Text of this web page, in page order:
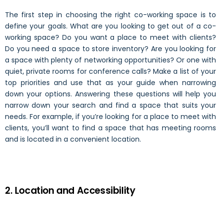
The first step in choosing the right co-working space is to
define your goals. What are you looking to get out of a co-
working space? Do you want a place to meet with clients?
Do you need a space to store inventory? Are you looking for
a space with plenty of networking opportunities? Or one with
quiet, private rooms for conference calls? Make a list of your
top priorities and use that as your guide when narrowing
down your options. Answering these questions will help you
narrow down your search and find a space that suits your
needs. For example, if you’re looking for a place to meet with
clients, you’ll want to find a space that has meeting rooms
and is located in a convenient location.
2. Location and Accessibility